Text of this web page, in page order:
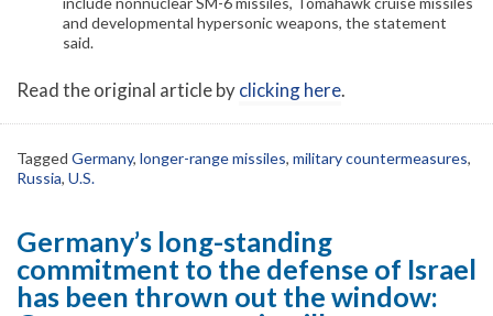
and developmental hypersonic weapons, the statement
said.
Read the original article byclicking here.
Tagged Germany, longer-range missiles, military countermeasures,
Russia, U.S.
Germany’s long-standing
commitment to the defense of Israel
has been thrown out the window: